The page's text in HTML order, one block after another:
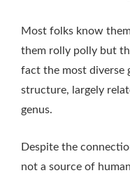
Most folks know
them rolly polly but
fact the most diverse
structure, largely
genus.
Despite the
not a source of human